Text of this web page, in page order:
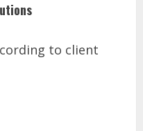
to client